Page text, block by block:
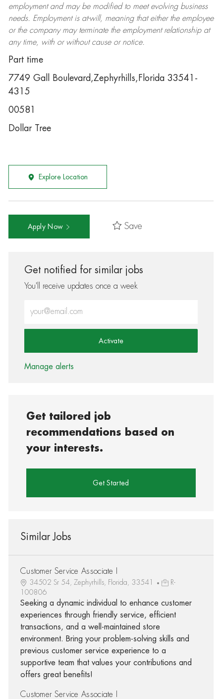
employment and may be modifiedto meet evolving business
needs. Employment is at-will, meaning that either the employee
or the company may terminatethe employment relationship at
any time, with or without cause or notice.
Part time
7749 Gall Boulevard,Zephyrhills,Florida 33541-
4315
00581
Dollar Tree
Explore Location
Apply Now Save
Get notified for similar jobs
You'll receive updates once a week
Activate
Manage alerts
Get tailored job
recommendations based on
your interests.
Get Started
Similar Jobs
Customer Service Associate I
34502 Sr 54, Zephyrhills, Florida, 33541
R-
100806
Seeking a dynamic individual to enhance customer
experiences through friendly service, efficient
transactions, and a well-maintained store
environment. Bring your problem-solving skills and
previous customer service experience to a
supportive team that values your contributions and
offers great benefits!
Customer Service Associate I